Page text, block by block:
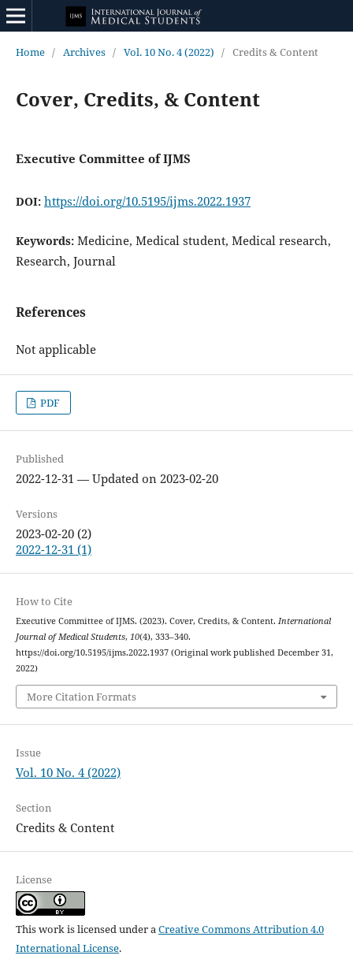
Home / Archives / Vol. 10 No. 4 (2022) / Credits & Content
Cover, Credits, & Content
Executive Committee of IJMS
DOI: https://doi.org/10.5195/ijms.2022.1937
Keywords: Medicine, Medical student, Medical research,
Research, Journal
References
Not applicable
PDF
Published
2022-12-31 — Updated on 2023-02-20
Versions
2023-02-20 (2)
2022-12-31 (1)
How to Cite
Executive Committee of IJMS. (2023). Cover, Credits, & Content. International
Journal of Medical Students, 10(4), 333–340.
https://doi.org/10.5195/ijms.2022.1937 (Original work published December 31,
2022)
More Citation Formats
Issue
Vol. 10 No. 4 (2022)
Section
Credits & Content
License
This work is licensed under aCreative Commons Attribution 4.0
International License.